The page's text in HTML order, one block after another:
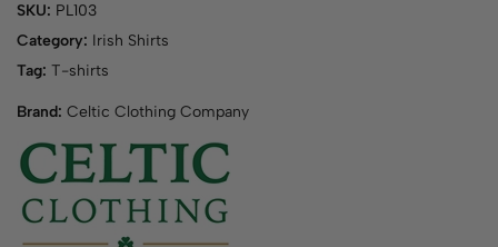
SKU: PL103
Category: Irish Shirts
Tag: T-shirts
Brand: Celtic Clothing Company